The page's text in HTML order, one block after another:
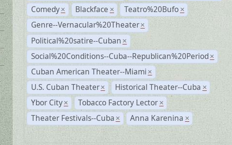
Comedy × Blackface × Teatro%20Bufo ×
Genre--Vernacular%20Theater ×
Political%20satire--Cuban ×
Social%20Conditions--Cuba--Republican%20Period ×
Cuban American Theater--Miami ×
U.S. Cuban Theater × Historical Theater--Cuba ×
Ybor City × Tobacco Factory Lector ×
Theater Festivals--Cuba × Anna Karenina ×